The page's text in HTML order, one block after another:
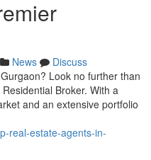
News
Discuss
Look no further than
Broker. With a
and an extensive portfolio
real-estate-agents-in-